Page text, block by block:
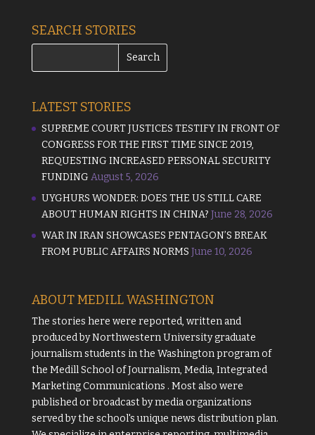
SEARCH STORIES
LATEST STORIES
SUPREME COURT JUSTICES TESTIFY IN FRONT OF
CONGRESS FOR THE FIRST TIME SINCE 2019,
REQUESTING INCREASED PERSONAL SECURITY
FUNDING August 5, 2026
UYGHURS WONDER: DOES THE US STILL CARE
ABOUT HUMAN RIGHTS IN CHINA? June 28, 2026
WAR IN IRAN SHOWCASES PENTAGON’S BREAK
FROM PUBLIC AFFAIRS NORMS June 10, 2026
ABOUT MEDILL WASHINGTON
The stories here were reported, written and
produced byNorthwestern Universitygraduate
journalism students in the Washington program of
the Medill School of Journalism, Media, Integrated
Marketing Communications . Most also were
published or broadcast by media organizations
served by the school's unique news distribution plan.